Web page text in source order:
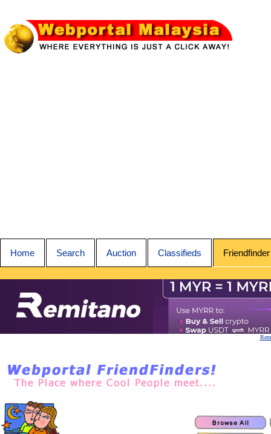
Home Search Auction Classifieds Friendfinder